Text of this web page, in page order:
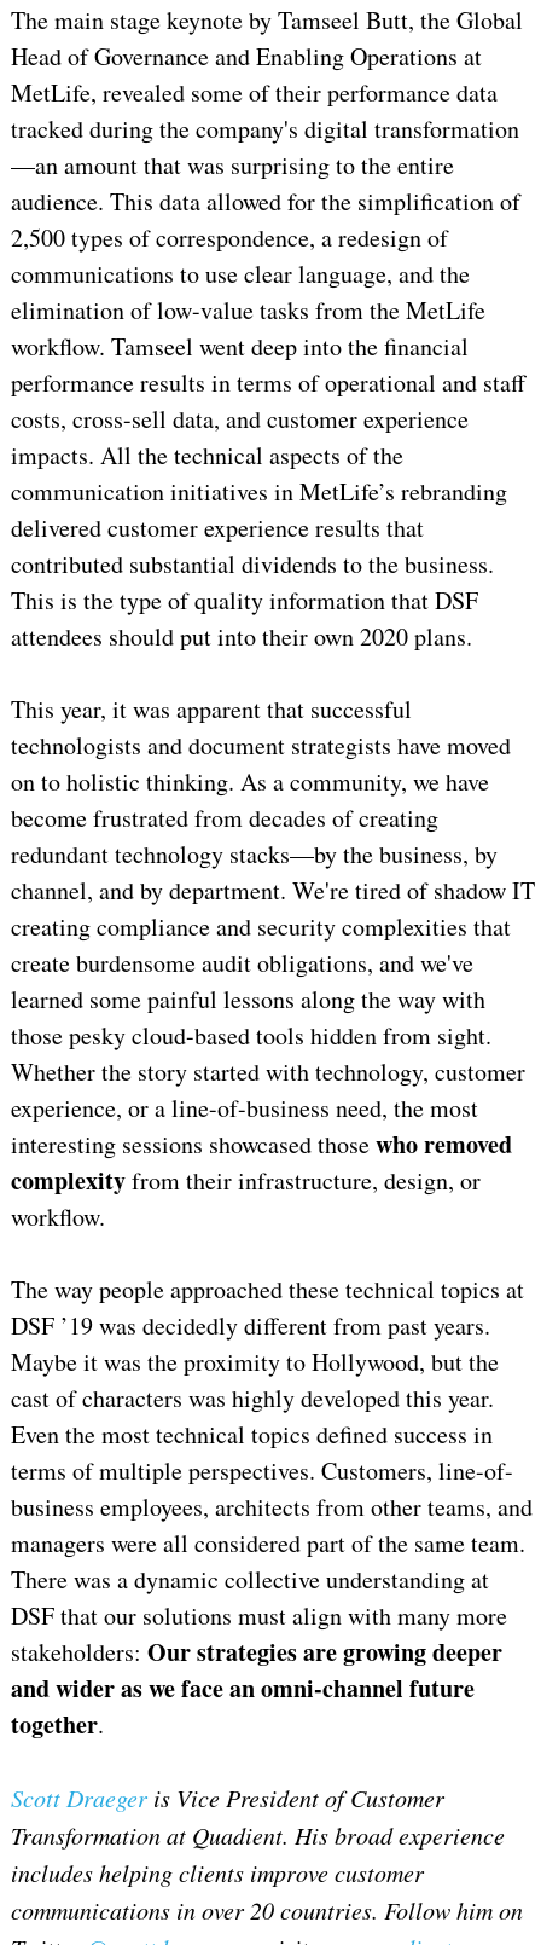
The main stage keynote by Tamseel Butt, the Global
Head of Governance and Enabling Operations at
MetLife, revealed some of their performance data
tracked during the company's digital transformation
—an amount that was surprising to the entire
audience. This data allowed for the simplification of
2,500 types of correspondence, a redesign of
communications to use clear language, and the
elimination of low-value tasks from the MetLife
workflow. Tamseel went deep into the financial
performance results in terms of operational and staff
costs, cross-sell data, and customer experience
impacts. All the technical aspects of the
communication initiatives in MetLife’s rebranding
delivered customer experience results that
contributed substantial dividends to the business.
This is the type of quality information that DSF
attendees should put into their own 2020 plans.
This year, it was apparent that successful
technologists and document strategists have moved
on to holistic thinking. As a community, we have
become frustrated from decades of creating
redundant technology stacks—by the business, by
channel, and by department. We're tired of shadow IT
creating compliance and security complexities that
create burdensome audit obligations, and we've
learned some painful lessons along the way with
those pesky cloud-based tools hidden from sight.
Whether the story started with technology, customer
experience, or a line-of-business need, the most
interesting sessions showcased thosewho removed
complexityfrom their infrastructure, design, or
workflow.
The way people approached these technical topics at
DSF ’19 was decidedly different from past years.
Maybe it was the proximity to Hollywood, but the
cast of characters was highly developed this year.
Even the most technical topics defined success in
terms of multiple perspectives. Customers, line-of-
business employees, architects from other teams, and
managers were all considered part of the same team.
There was a dynamic collective understanding at
DSF that our solutions must align with many more
stakeholders: Our strategies are growing deeper
and wider as we face an omni-channel future
together.
Scott Draegeris Vice President of Customer
Transformation at Quadient. His broad experience
includes helping clients improve customer
communications in over 20 countries. Follow him on